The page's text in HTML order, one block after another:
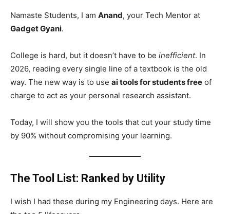
Namaste Students, I am Anand, your Tech Mentor at
Gadget Gyani.
College is hard, but it doesn’t have to be inefficient. In
2026, reading every single line of a textbook is the old
way. The new way is to use ai tools for students free of
charge to act as your personal research assistant.
Today, I will show you the tools that cut your study time
by 90% without compromising your learning.
The Tool List: Ranked by Utility
I wish I had these during my Engineering days. Here are